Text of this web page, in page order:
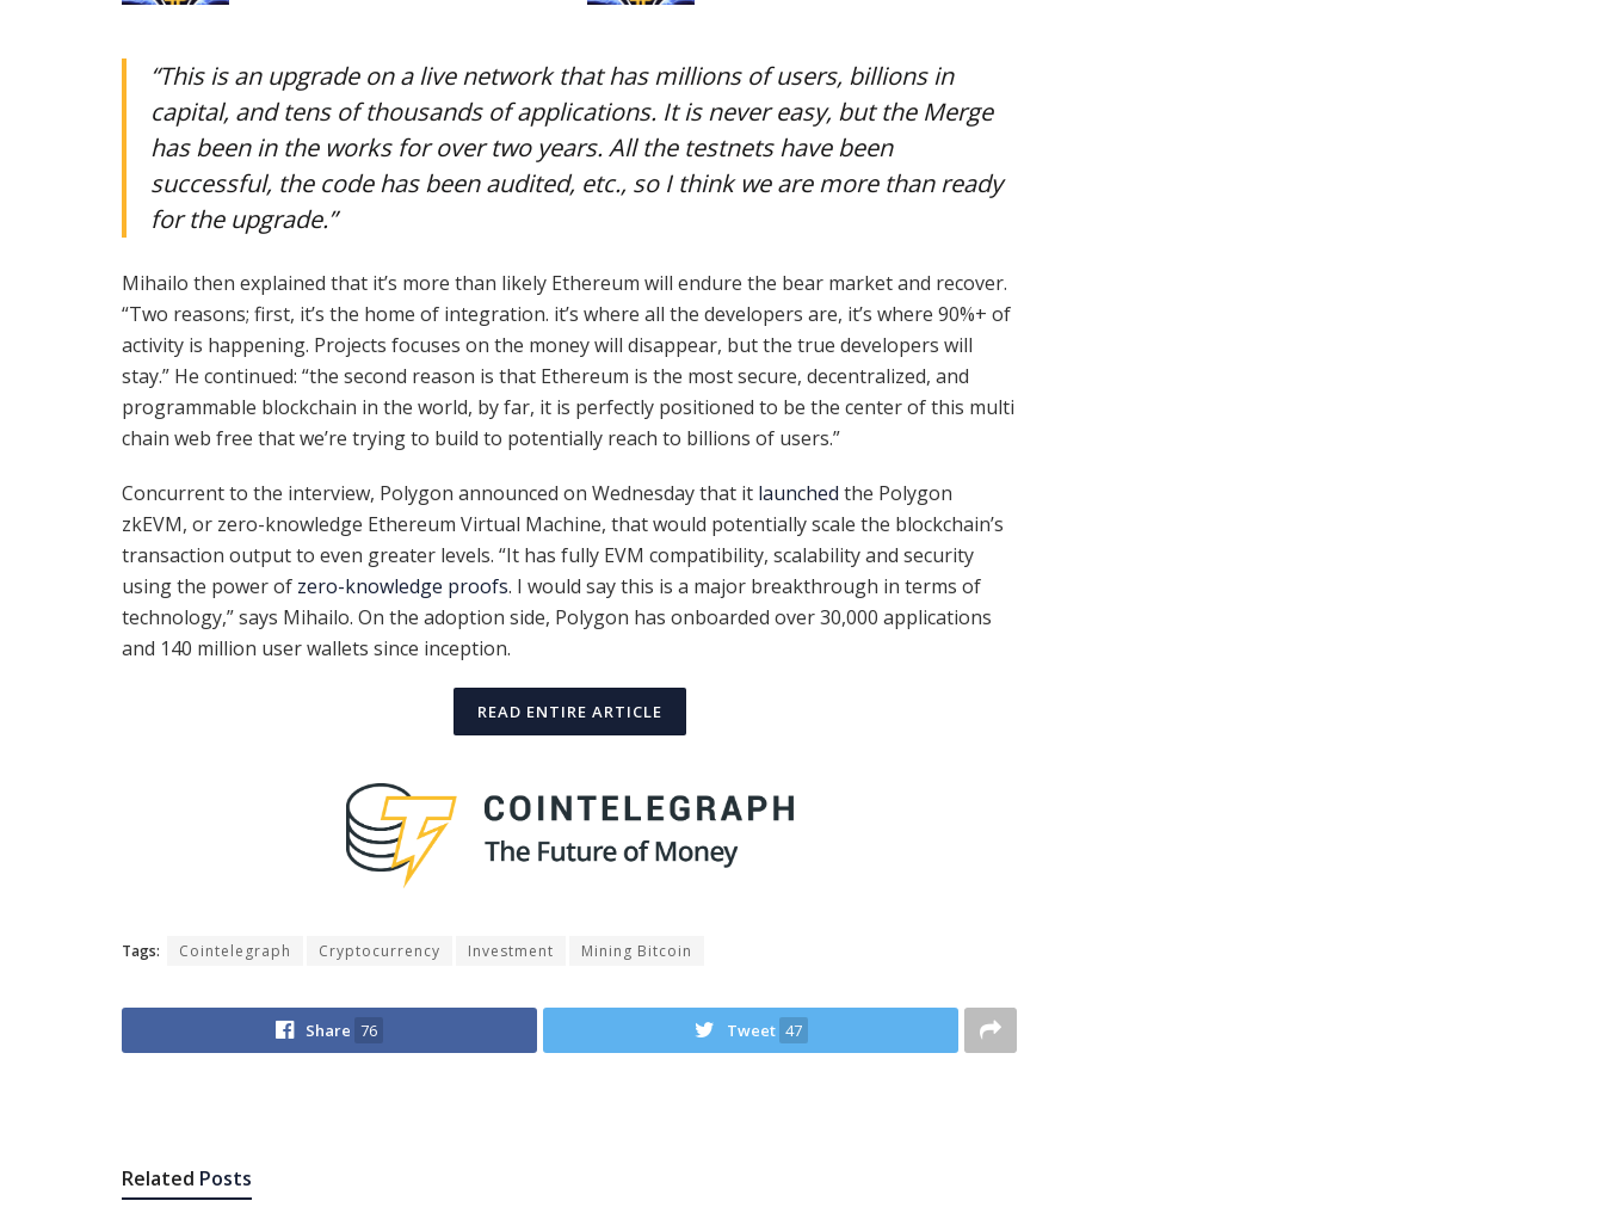
“This is an upgrade on a live network that has millions of users, billions in
capital, and tens of thousands of applications. It is never easy, but the Merge
has been in the works for over two years. All the testnets have been
successful, the code has been audited, etc., so I think we are more than ready
for the upgrade.”
Mihailo then explained that it’s more than likely Ethereum will endure the bear market and recover.
“Two reasons; first, it’s the home of integration. it’s where all the developers are, it’s where 90%+ of
activity is happening. Projects focuses on the money will disappear, but the true developers will
stay.” He continued: “the second reason is that Ethereum is the most secure, decentralized, and
programmable blockchain in the world, by far, it is perfectly positioned to be the center of this multi
chain web free that we’re trying to build to potentially reach to billions of users.”
Concurrent to the interview, Polygon announced on Wednesday that it launched the Polygon
zkEVM, or zero-knowledge Ethereum Virtual Machine, that would potentially scale the blockchain’s
transaction output to even greater levels. “It has fully EVM compatibility, scalability and security
using the power of zero-knowledge proofs. I would say this is a major breakthrough in terms of
technology,” says Mihailo. On the adoption side, Polygon has onboarded over 30,000 applications
and 140 million user wallets since inception.
READ ENTIRE ARTICLE
Tags: Cointelegraph Cryptocurrency Investment Mining Bitcoin
Share 76 Tweet 47
Related Posts